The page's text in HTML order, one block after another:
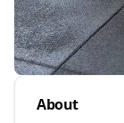
About